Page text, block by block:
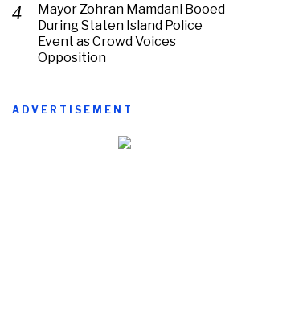
Mayor Zohran Mamdani Booed
During Staten Island Police
Event as Crowd Voices
Opposition
ADVERTISEMENT